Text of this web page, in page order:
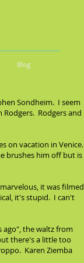
Blog
Sondheim. I seem
Rodgers and
on vacation in Venice.
brushes him off but is
it was filmed
it's stupid. I can't
ago", the waltz from
there's a little too
Karen Ziemba